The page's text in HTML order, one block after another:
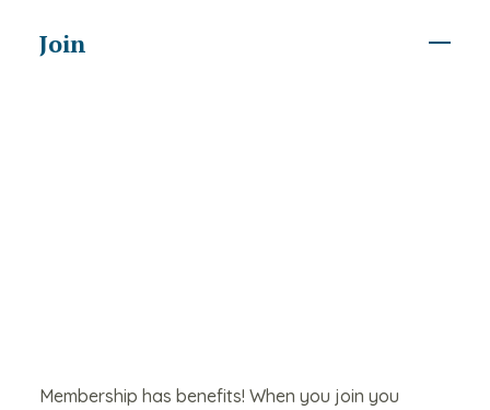
Join
Membership has benefits! When you join you